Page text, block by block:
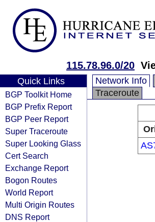
115.78.96.0/20
Quick Links
BGP Toolkit Home
BGP Prefix Report
BGP Peer Report
Super Traceroute
Super Looking Glass
Cert Search
Exchange Report
Bogon Routes
World Report
Multi Origin Routes
DNS Report
Network Info
Traceroute